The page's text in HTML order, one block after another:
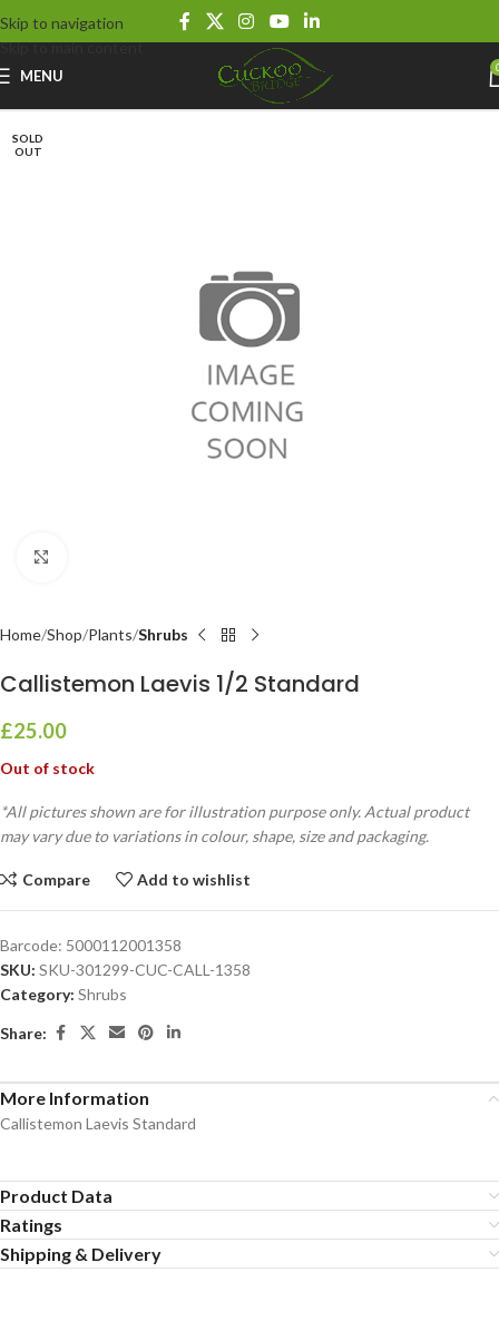
Skip to navigation
Skip to main content
MENU
SOLD
OUT
Home Shop Plants Shrubs
Callistemon Laevis 1/2 Standard
£25.00
Out of stock
*All pictures shown are for illustration purpose only. Actual product
may vary due to variations in colour, shape, size and packaging.
Compare Add to wishlist
Barcode: 5000112001358
SKU: SKU-301299-CUC-CALL-1358
Category: Shrubs
Share:
More Information
Callistemon Laevis Standard
Product Data
Ratings
Shipping & Delivery